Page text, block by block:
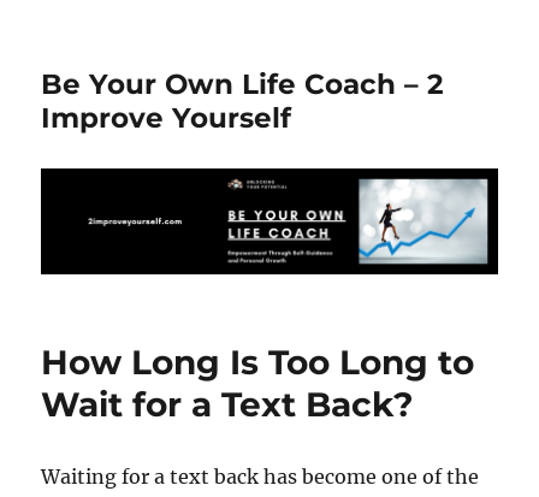
Be Your Own Life Coach – 2
Improve Yourself
How Long Is Too Long to
Wait for a Text Back?
Waiting for a text back has become one of the